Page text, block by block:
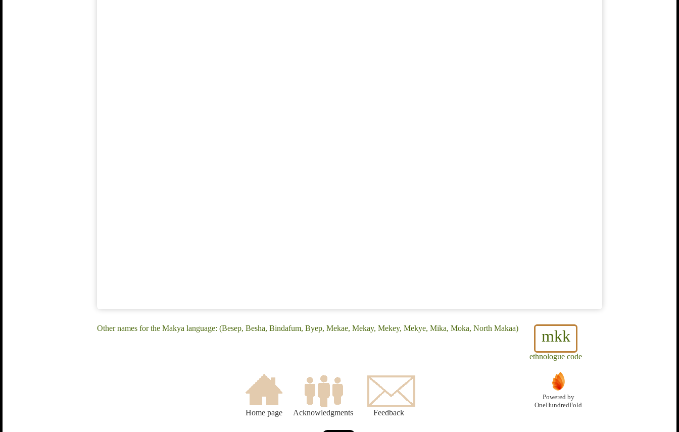
mkk
ethnologue code
Other names for the Makya language: (Besep, Besha, Bindafum, Byep, Mekae, Mekay, Mekey, Mekye, Mika, Moka, North Makaa)
Home page Acknowledgments Feedback
Powered by
OneHundredFold